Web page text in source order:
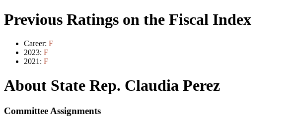
Previous Ratings on the Fiscal Index
Career: F
2023: F
2021: F
About State Rep. Claudia Perez
Committee Assignments